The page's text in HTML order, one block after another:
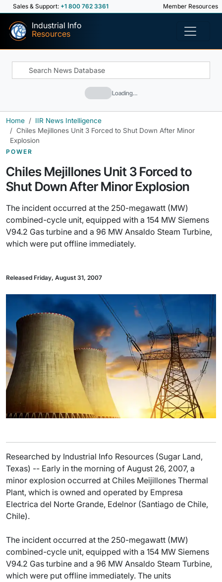
Sales & Support: +1 800 762 3361 Member Resources
Industrial Info
Resources
Loading…
Home
IIR News Intelligence
Chiles Mejillones Unit 3 Forced to Shut Down After Minor
Explosion
POWER
Chiles Mejillones Unit 3 Forced to
Shut Down After Minor Explosion
The incident occurred at the 250-megawatt (MW)
combined-cycle unit, equipped with a 154 MW Siemens
V94.2 Gas turbine and a 96 MW Ansaldo Steam Turbine,
which were put offline immediately.
Released Friday, August 31, 2007
Researched by Industrial Info Resources (Sugar Land,
Texas) -- Early in the morning of August 26, 2007, a
minor explosion occurred at Chiles Meijillones Thermal
Plant, which is owned and operated by Empresa
Electrica del Norte Grande, Edelnor (Santiago de Chile,
Chile).
The incident occurred at the 250-megawatt (MW)
combined-cycle unit, equipped with a 154 MW Siemens
V94.2 Gas turbine and a 96 MW Ansaldo Steam Turbine,
which were put offline immediately. The units